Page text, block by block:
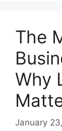
The
Why
January